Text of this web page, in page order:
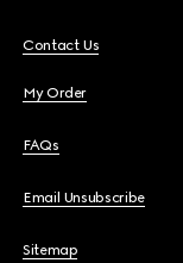
Contact Us
My Order
FAQs
Email Unsubscribe
Sitemap